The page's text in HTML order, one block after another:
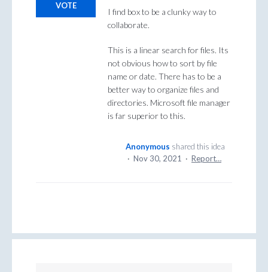
I find box to be a clunky way to
collaborate.
This is a linear search for files. Its
not obvious how to sort by file
name or date. There has to be a
better way to organize files and
directories. Microsoft file manager
is far superior to this.
VOTE
Anonymous shared this idea
· Nov 30, 2021 · Report…